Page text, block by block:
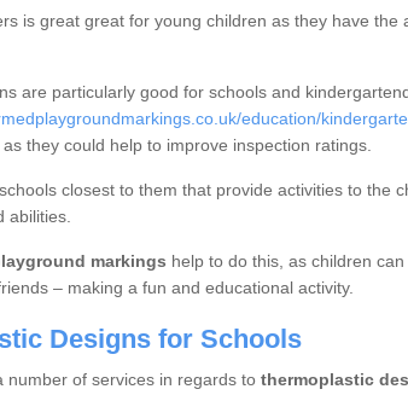
is great great for young children as they have the
are particularly good for schools and
education/
they could help to improve inspection ratings.
closest to them that provide activities to the
abilities.
markings help to do this, as children
– making a fun and educational activity.
Designs for Schools
number of services in regards to thermoplastic